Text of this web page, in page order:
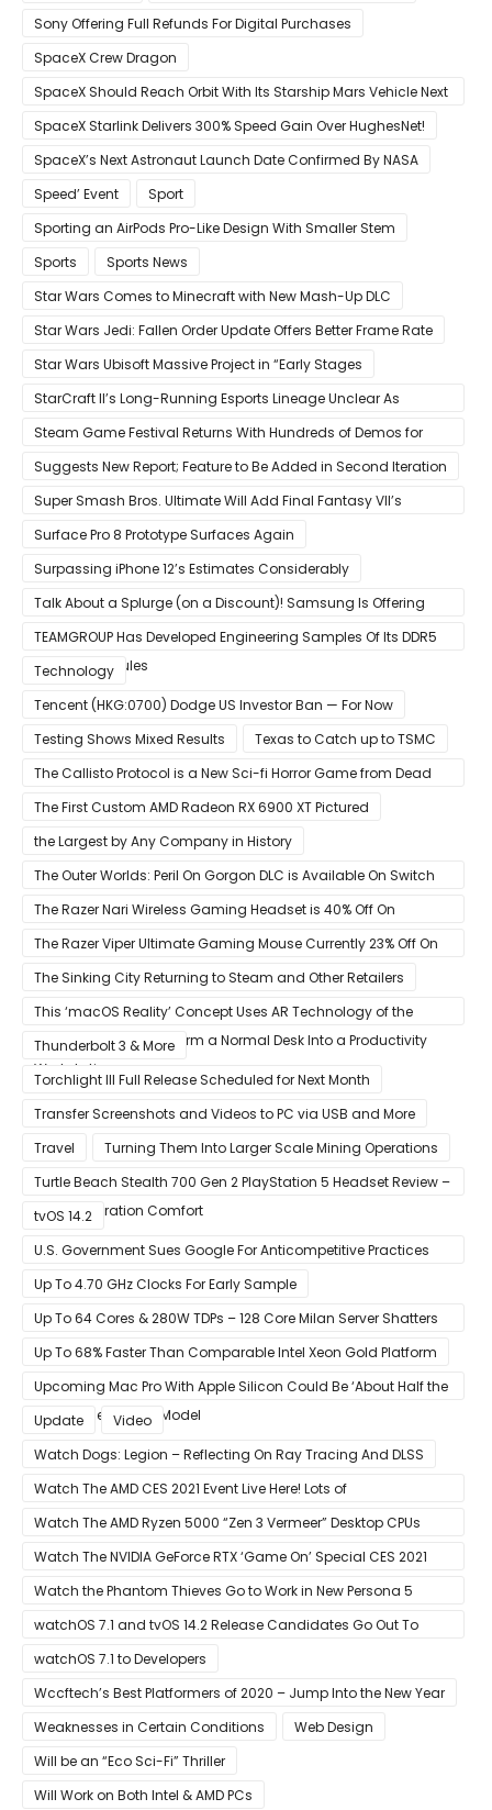
Sony Offering Full Refunds For Digital Purchases
SpaceX Crew Dragon
SpaceX Should Reach Orbit With Its Starship Mars Vehicle Next
Year Believes Musk
SpaceX Starlink Delivers 300% Speed Gain Over HughesNet!
SpaceX’s Next Astronaut Launch Date Confirmed By NASA
Speed’ Event
Sport
Sporting an AirPods Pro-Like Design With Smaller Stem
Sports
Sports News
Star Wars Comes to Minecraft with New Mash-Up DLC
Star Wars Jedi: Fallen Order Update Offers Better Frame Rate
Star Wars Ubisoft Massive Project in “Early Stages
StarCraft II’s Long-Running Esports Lineage Unclear As
Blizzard Ceases Active Development
Steam Game Festival Returns With Hundreds of Demos for
Promising PC Games
Suggests New Report; Feature to Be Added in Second Iteration
Super Smash Bros. Ultimate Will Add Final Fantasy VII’s
Sephiroth in December
Surface Pro 8 Prototype Surfaces Again
Surpassing iPhone 12’s Estimates Considerably
Talk About a Splurge (on a Discount)! Samsung Is Offering
$50
TEAMGROUP Has Developed Engineering Samples Of Its DDR5
Memory Modules
Technology
Tencent (HKG:0700) Dodge US Investor Ban — For Now
Testing Shows Mixed Results
Texas to Catch up to TSMC
The Callisto Protocol is a New Sci-fi Horror Game from Dead
Space Director Glen Schofield
The First Custom AMD Radeon RX 6900 XT Pictured
the Largest by Any Company in History
The Outer Worlds: Peril On Gorgon DLC is Available On Switch
Now
The Razer Nari Wireless Gaming Headset is 40% Off On
Amazon
The Razer Viper Ultimate Gaming Mouse Currently 23% Off On
Amazon
The Sinking City Returning to Steam and Other Retailers
This ‘macOS Reality’ Concept Uses AR Technology of the
Apple Glass to Transform a Normal Desk Into a Productivity
Workstation
Thunderbolt 3 & More
Torchlight III Full Release Scheduled for Next Month
Transfer Screenshots and Videos to PC via USB and More
Travel
Turning Them Into Larger Scale Mining Operations
Turtle Beach Stealth 700 Gen 2 PlayStation 5 Headset Review –
Next-Generation Comfort
tvOS 14.2
U.S. Government Sues Google For Anticompetitive Practices
With Its Search Engine And Ad Products
Up To 4.70 GHz Clocks For Early Sample
Up To 64 Cores & 280W TDPs – 128 Core Milan Server Shatters
All Hope Intel Had For Ice Lake
Up To 68% Faster Than Comparable Intel Xeon Gold Platform
Upcoming Mac Pro With Apple Silicon Could Be ‘About Half the
Size’ of the Current Model
Update
Video
Watch Dogs: Legion – Reflecting On Ray Tracing And DLSS
Watch The AMD CES 2021 Event Live Here! Lots of
Announcements Including Ryzen 5000 Zen 3 Mobility CPUs
Watch The AMD Ryzen 5000 “Zen 3 Vermeer” Desktop CPUs
Unveil Live Here
Watch The NVIDIA GeForce RTX ‘Game On’ Special CES 2021
Event Live Here!
Watch the Phantom Thieves Go to Work in New Persona 5
Strikers Trailer
watchOS 7.1 and tvOS 14.2 Release Candidates Go Out To
Developers
watchOS 7.1 to Developers
Wccftech’s Best Platformers of 2020 – Jump Into the New Year
Weaknesses in Certain Conditions
Web Design
Will be an “Eco Sci-Fi” Thriller
Will Work on Both Intel & AMD PCs